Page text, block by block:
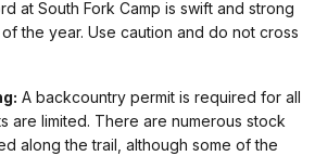
at South Fork Camp is swift and strong
of the year. Use caution and do not cross
A backcountry permit is required for all
are limited. There are numerous stock
along the trail, although some of the